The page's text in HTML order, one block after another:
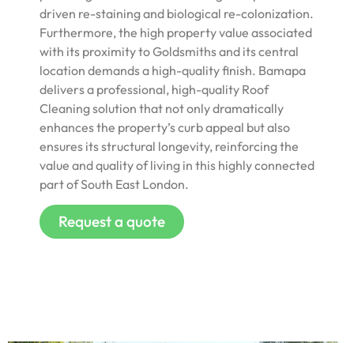
driven re-staining and biological re-colonization.
Furthermore, the high property value associated
with its proximity to Goldsmiths and its central
location demands a high-quality finish. Bamapa
delivers a professional, high-quality Roof
Cleaning solution that not only dramatically
enhances the property’s curb appeal but also
ensures its structural longevity, reinforcing the
value and quality of living in this highly connected
part of South East London.
Request a quote